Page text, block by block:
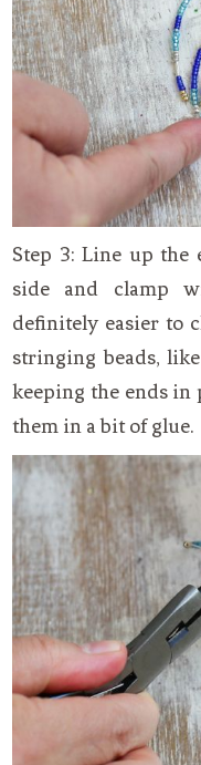
Step 3: Line up the
side and clamp
definitely easier to
stringing beads,
keeping the ends in
them in a bit of glue.